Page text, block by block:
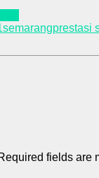
prestasi
fields are